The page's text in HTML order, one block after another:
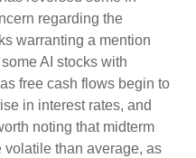
regarding the
warranting a mention
AI stocks with
free cash flows begin to
in interest rates, and
noting that midterm
volatile than average, as